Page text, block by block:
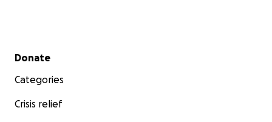
Secondary menu
Donate
Categories
Crisis relief